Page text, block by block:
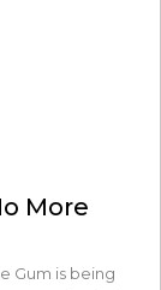
More
Gum is being